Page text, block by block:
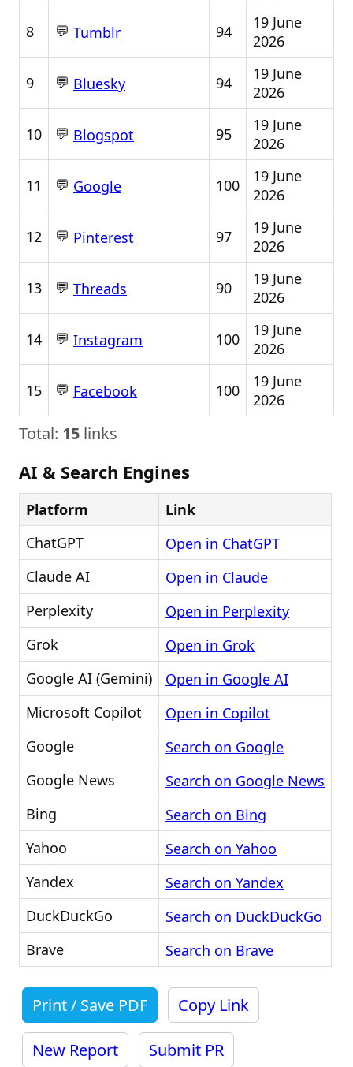
8 💬 Tumblr 94
19 June
2026
9 💬 Bluesky 94
19 June
2026
10 💬 Blogspot 95
19 June
2026
11 💬 Google 100
19 June
2026
12 💬 Pinterest 97
19 June
2026
13 💬 Threads 90
19 June
2026
14 💬 Instagram 100
19 June
2026
15 💬 Facebook 100
19 June
2026
Total: 15 links
AI & Search Engines
Platform
Link
ChatGPT
Open in ChatGPT
Claude AI
Open in Claude
Perplexity
Open in Perplexity
Grok
Open in Grok
Google AI (Gemini)
Open in Google AI
Microsoft Copilot
Open in Copilot
Google
Search on Google
Google News
Search on Google News
Bing
Search on Bing
Yahoo
Search on Yahoo
Yandex
Search on Yandex
DuckDuckGo
Search on DuckDuckGo
Brave
Search on Brave
Print / Save PDF Copy Link
New Report Submit PR